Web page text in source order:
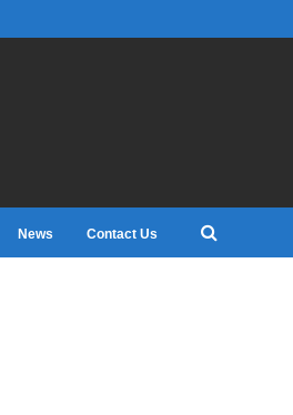
News Contact Us